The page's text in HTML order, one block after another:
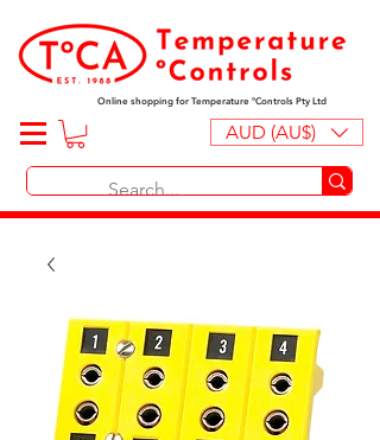
Online shopping for Temperature ºControls Pty Ltd
AUD (AU$)